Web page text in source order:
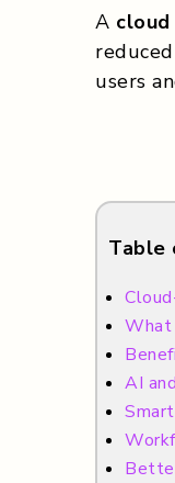
A
users
Table
What
AI